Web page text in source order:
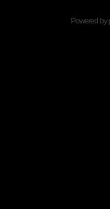
Powered by